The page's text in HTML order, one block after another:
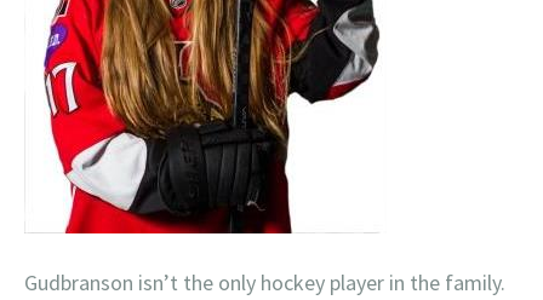
Gudbranson isn’t the only hockey player in the family.